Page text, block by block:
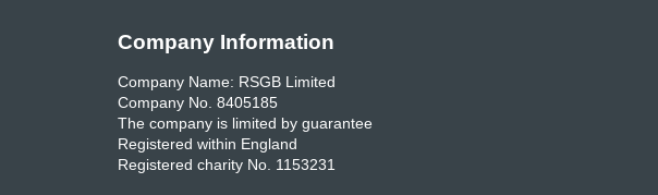
Company Information
Company Name: RSGB Limited
Company No. 8405185
The company is limited by guarantee
Registered within England
Registered charity No. 1153231